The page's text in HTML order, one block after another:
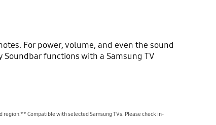
For power, volume, and even the sound
functions with a Samsung TV
Compatible with selected Samsung TVs. Please check in-